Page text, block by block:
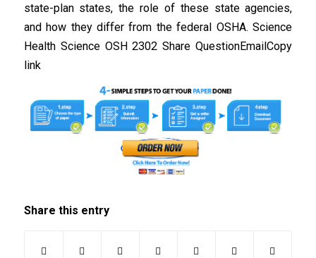
state-plan states, the role of these state agencies,
and how they differ from the federal OSHA. Science
Health Science OSH 2302 Share QuestionEmailCopy
link
Share this entry